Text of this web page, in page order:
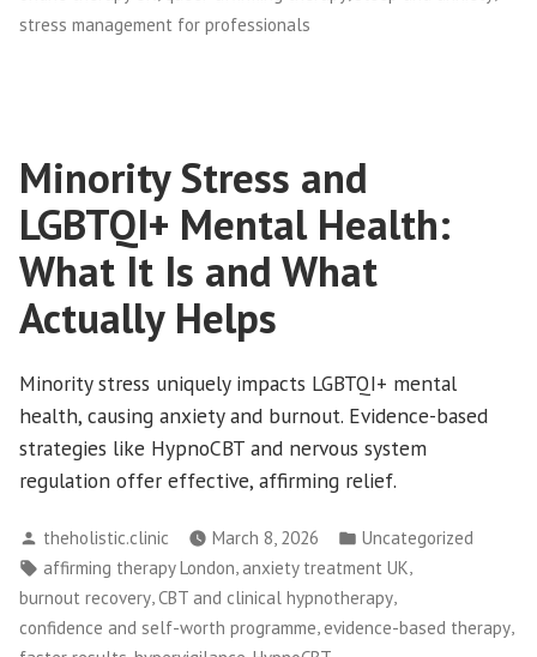
stress management for professionals
Minority Stress and
LGBTQI+ Mental Health:
What It Is and What
Actually Helps
Minority stress uniquely impacts LGBTQI+ mental
health, causing anxiety and burnout. Evidence-based
strategies like HypnoCBT and nervous system
regulation offer effective, affirming relief.
Posted
by
theholistic.clinic March 8, 2026
Posted
in
Uncategorized
Tags:
affirming therapy London anxiety treatment UK
burnout recovery CBT and clinical hypnotherapy
confidence and self-worth programme, evidence-based therapy,